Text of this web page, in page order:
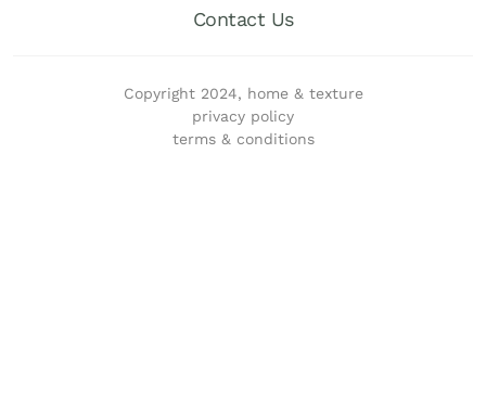
Contact Us
Copyright 2024, home & texture
privacy policy
terms & conditions